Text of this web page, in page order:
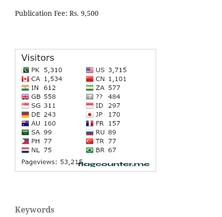
Publication Fee: Rs. 9,500
Keywords